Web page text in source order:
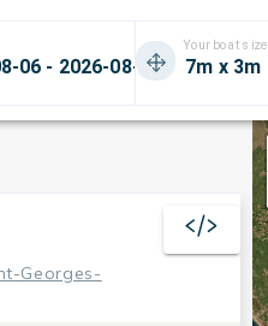
Your boat size
Georges-